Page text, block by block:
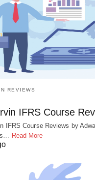
REVIEWS
IFRS Course
IFRS Course Reviews by
Read More